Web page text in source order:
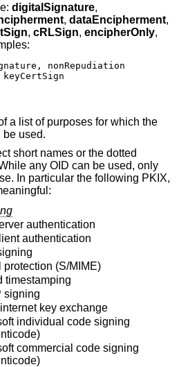
digitalSignature,
, dataEncipherment,
, cRLSign, encipherOnly,
nonRepudiation
a list of purposes for which the
be used.
short names or the dotted
any OID can be used, only
In particular the following PKIX,
authentication
authentication
protection (S/MIME)
timestamping
signing
internet key exchange
individual code signing
commercial code signing